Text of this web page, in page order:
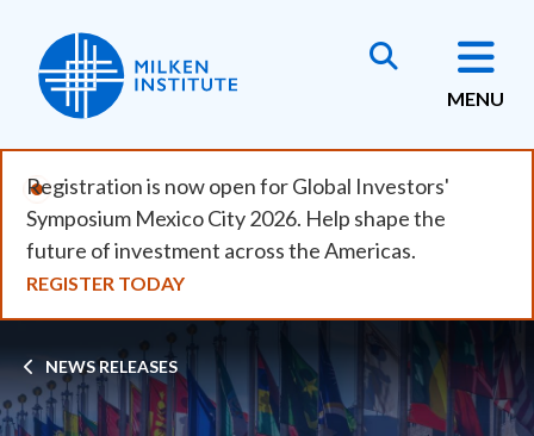
main
content
MENU
Registration is now open for Global Investors'
Symposium Mexico City 2026. Help shape the
future of investment across the Americas.
REGISTER TODAY
Breadcrumb
NEWS RELEASES